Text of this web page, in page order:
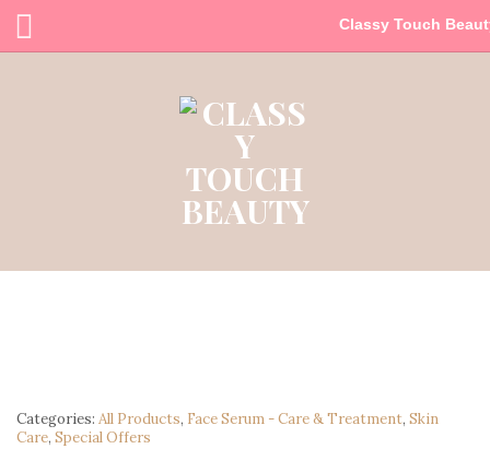
Classy Touch
Categories: All Products, Face Serum - Care & Treatment, Skin
Care, Special Offers